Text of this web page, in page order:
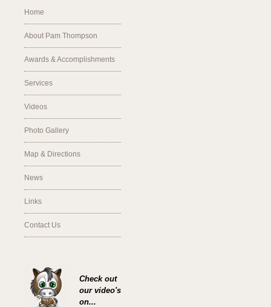
Home
About Pam Thompson
Awards & Accomplishments
Services
Videos
Photo Gallery
Map & Directions
News
Links
Contact Us
Check out
our video's
on...